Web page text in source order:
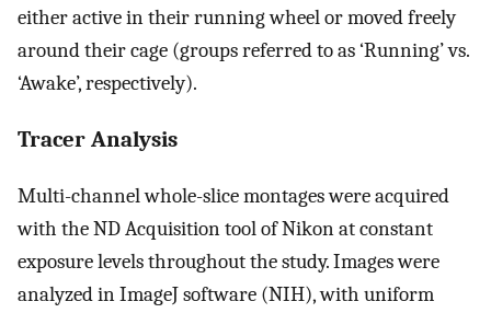
either active in their running wheel or moved freely
around their cage (groups referred to as ‘Running’ vs.
‘Awake’, respectively).
Tracer Analysis
Multi-channel whole-slice montages were acquired
with the ND Acquisition tool of Nikon at constant
exposure levels throughout the study. Images were
analyzed in ImageJ software (NIH), with uniform